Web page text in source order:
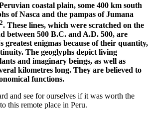
coastal plain, some 400 km south
of Nasca and the pampas of Jumana
2. These lines, which were scratched on the
between 500 B.C. and A.D. 500, are
greatest enigmas because of their quantity,
The geoglyphs depict living
and imaginary beings, as well as
kilometres long. They are believed to
functions.
and see for ourselves if it was worth the
this remote place in Peru.